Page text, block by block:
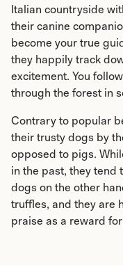
Italian countryside
their canine
become your true
they happily track
excitement. You
through the forest in
Contrary to popular
their trusty dogs by
opposed to pigs.
in the past, they tend
dogs on the other
truffles, and they are
praise as a reward